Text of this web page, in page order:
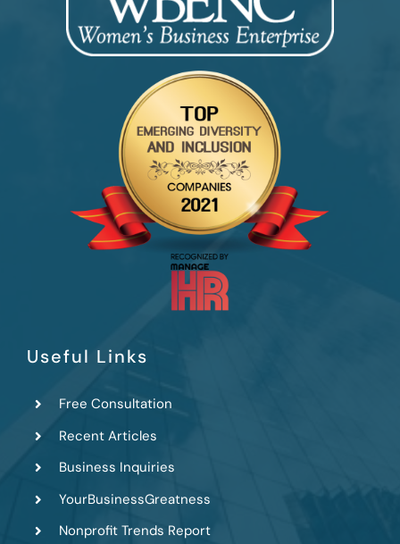
Useful Links
Free Consultation
Recent Articles
Business Inquiries
YourBusinessGreatness
Nonprofit Trends Report